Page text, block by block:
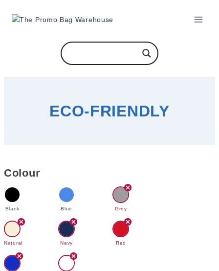
ECO-FRIENDLY
Colour
Black Blue Grey
Natural Navy Red